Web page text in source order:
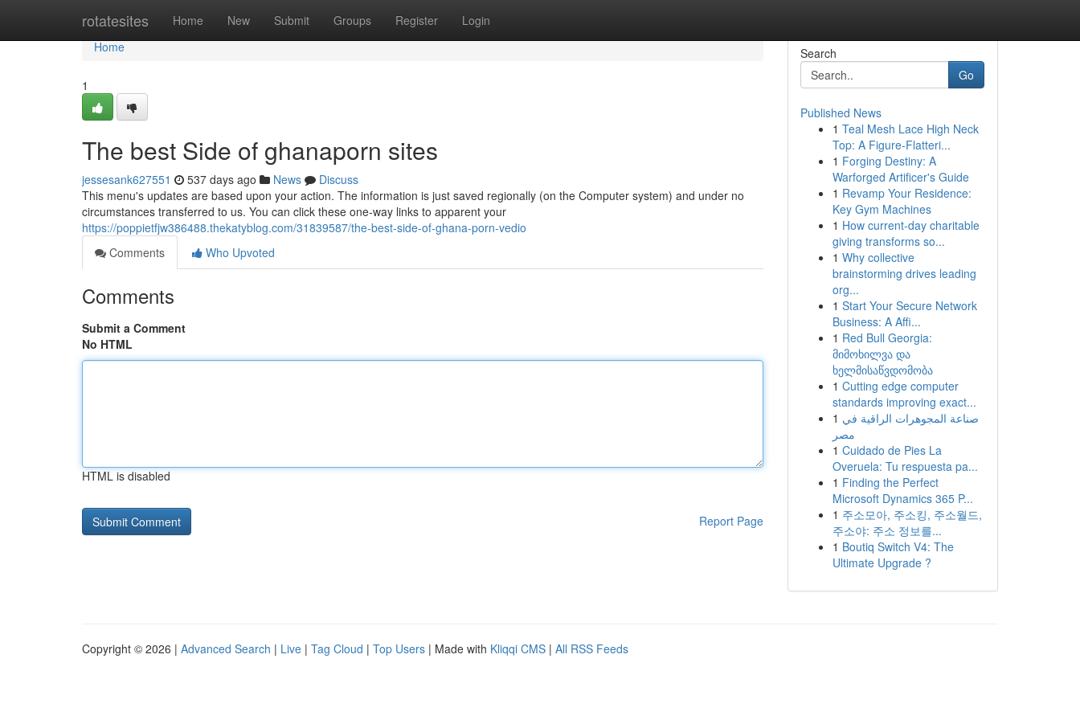
rotatesites Home New Submit Groups Register Login
Home
Home
1
The best Side of ghanaporn sites
jessesank627551 537 days ago News
Discuss
This menu's updates are based upon your action. The information is just saved regionally (on the Computer system) and under no
circumstances transferred to us. You can click these one-way links to apparent your
https://poppietfjw386488.thekatyblog.com/31839587/the-best-side-of-ghana-porn-vedio
Comments
Who Upvoted
Comments
Submit a Comment
No HTML
HTML is disabled
Report Page
Search
Go
Published News
1 Teal Mesh Lace High Neck
Top: A Figure-Flatteri...
1 Forging Destiny: A
Warforged Artificer's Guide
1 Revamp Your Residence:
Key Gym Machines
1 How current-day charitable
giving transforms so...
1 Why collective
brainstorming drives leading
org...
1 Start Your Secure Network
Business: A Affi...
1 Red Bull Georgia:
მიმოხილვა და
ხელმისაწვდომობა
1 Cutting edge computer
standards improving exact...
1 صناعة المجوهرات الراقية في
مصر
1 Cuidado de Pies La
Overuela: Tu respuesta pa...
1 Finding the Perfect
Microsoft Dynamics 365 P...
1 주소모아, 주소킹, 주소월드,
주소야: 주소 정보를...
1 Boutiq Switch V4: The
Ultimate Upgrade ?
Copyright © 2026 | Advanced Search | Live | Tag Cloud | Top Users | Made with Kliqqi CMS | All RSS Feeds